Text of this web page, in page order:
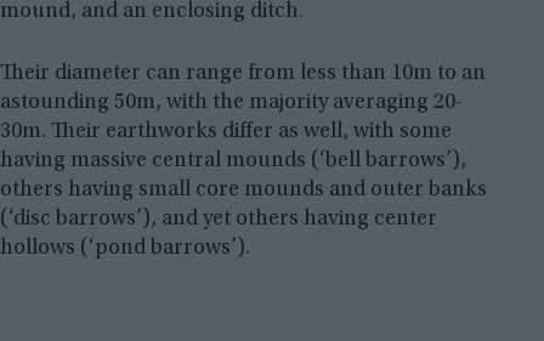
mound, and an enclosing ditch.
Their diameter can range from less than 10m to an
astounding 50m, with the majority averaging 20-
30m. Their earthworks differ as well, with some
having massive central mounds (‘bell barrows’),
others having small core mounds and outer banks
(‘disc barrows’), and yet others having center
hollows (‘pond barrows’).